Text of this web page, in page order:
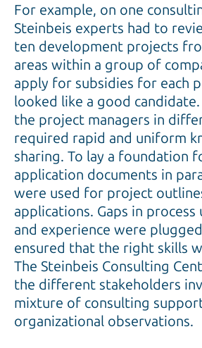
For example, on one
Steinbeis experts had to
ten development projects
areas within a group of
apply for subsidies for each
looked like a good
the project managers in
required rapid and uniform
sharing. To lay a foundation
application documents in
were used for project
applications. Gaps in
and experience were
ensured that the right skills
The Steinbeis Consulting
the different stakeholders
mixture of consulting
organizational observations.